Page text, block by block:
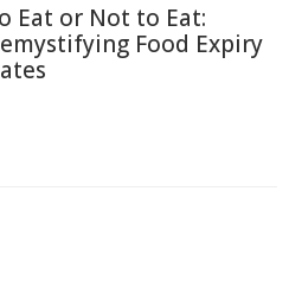
Eat or Not to Eat:
Food Expiry